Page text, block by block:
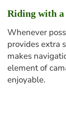
Riding with
Whenever
provides extra
makes
element of
enjoyable.